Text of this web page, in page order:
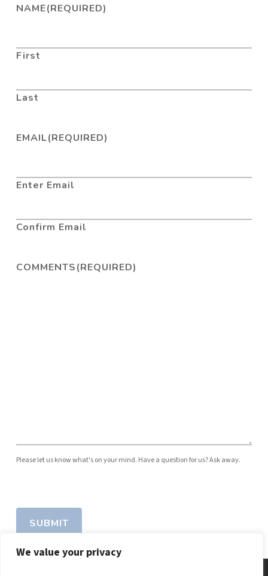
We value your privacy
NAME(REQUIRED)
First
Last
EMAIL(REQUIRED)
Enter Email
Confirm Email
COMMENTS(REQUIRED)
Please let us know what's on your mind. Have a question for us? Ask away.
SUBMIT